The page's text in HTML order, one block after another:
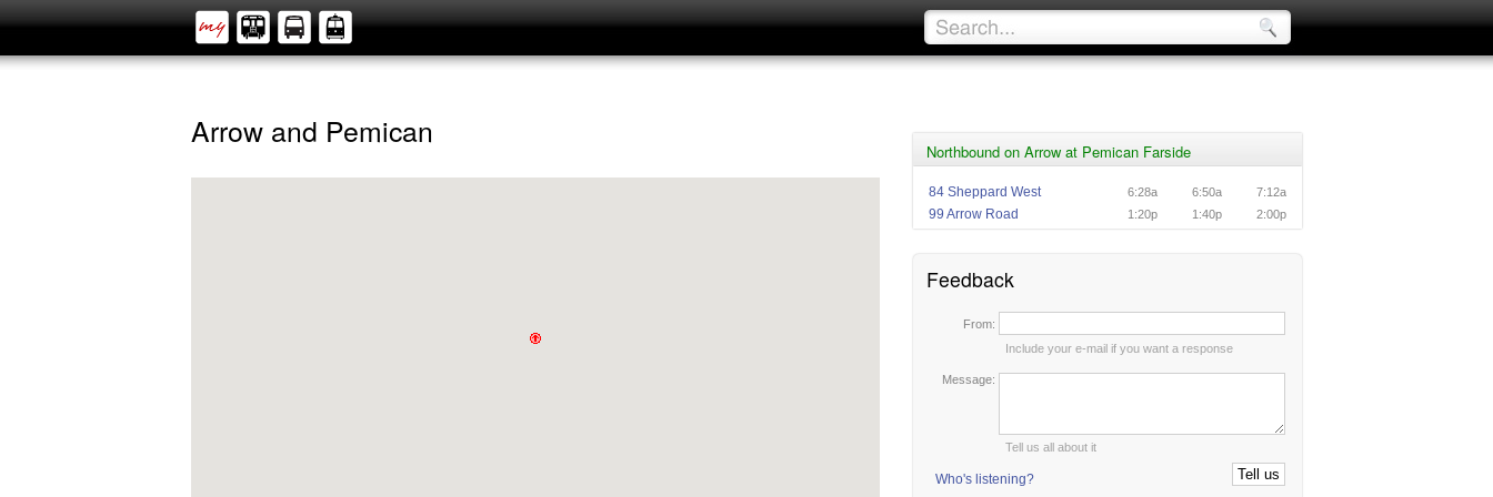
Northbound on Arrow at Pemican Farside
84 Sheppard West 6:28a 6:50a 7:12a
99 Arrow Road 1:20p 1:40p 2:00p
Feedback
From:
Include your e-mail if you want a response
Message:
Tell us all about it
Who's listening?
Arrow and Pemican